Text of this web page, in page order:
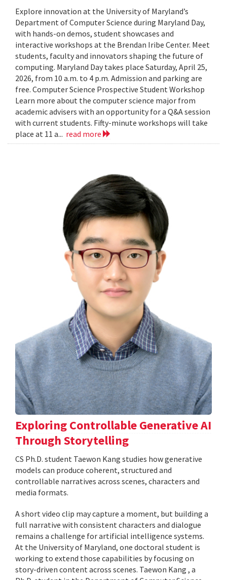
Explore innovation at the University of Maryland’s
Department of Computer Science during Maryland Day,
with hands-on demos, student showcases and
interactive workshops at the Brendan Iribe Center. Meet
students, faculty and innovators shaping the future of
computing. Maryland Day takes place Saturday, April 25,
2026, from 10 a.m. to 4 p.m. Admission and parking are
free. Computer Science Prospective Student Workshop
Learn more about the computer science major from
academic advisers with an opportunity for a Q&A session
with current students. Fifty-minute workshops will take
place at 11 a... read more
Exploring Controllable Generative AI
Through Storytelling
CS Ph.D. student Taewon Kang studies how generative
models can produce coherent, structured and
controllable narratives across scenes, characters and
media formats.
A short video clip may capture a moment, but building a
full narrative with consistent characters and dialogue
remains a challenge for artificial intelligence systems.
At the University of Maryland, one doctoral student is
working to extend those capabilities by focusing on
story-driven content across scenes. Taewon Kang , a